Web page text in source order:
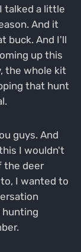
talked a little
And it
buck. And I'll
up this
the whole kit
that hunt
guys. And
I wouldn't
the deer
I wanted to
hunting